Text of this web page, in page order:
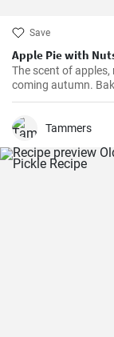
Save
Apple Pie with
The scent of
coming autumn.
Tammers